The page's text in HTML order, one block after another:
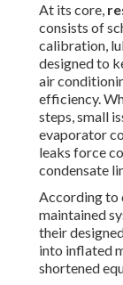
At its core,
consists of
calibration,
designed to
air
efficiency.
steps, small
evaporator
leaks force
condensate
According to
maintained
their
into inflated
shortened